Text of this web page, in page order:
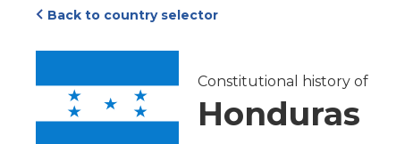
Back to country selector
Constitutional history of
Honduras